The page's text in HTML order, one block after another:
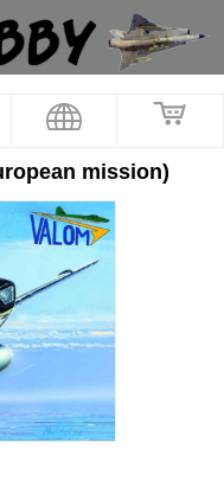
mission)